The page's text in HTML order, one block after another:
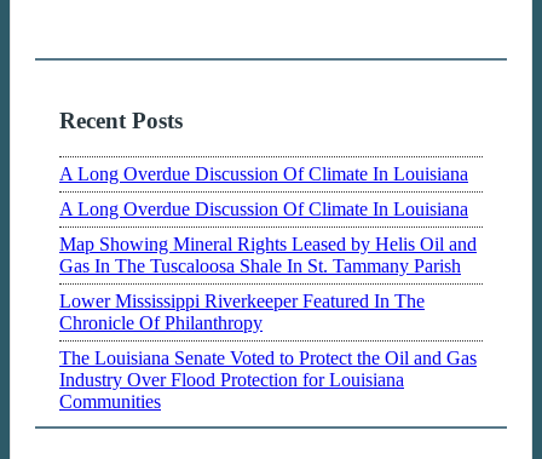
Recent Posts
A Long Overdue Discussion Of Climate In Louisiana
A Long Overdue Discussion Of Climate In Louisiana
Map Showing Mineral Rights Leased by Helis Oil and
Gas In The Tuscaloosa Shale In St. Tammany Parish
Lower Mississippi Riverkeeper Featured In The
Chronicle Of Philanthropy
The Louisiana Senate Voted to Protect the Oil and Gas
Industry Over Flood Protection for Louisiana
Communities